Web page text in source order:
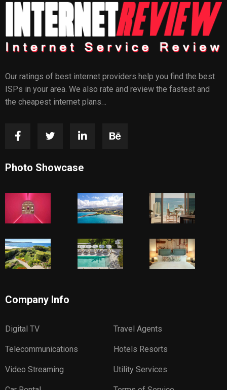
Our ratings of best internet providers help you find the best
ISPs in your area. We also rate and review the fastest and
the cheapest internet plans…
Photo Showcase
Company Info
Digital TV Travel Agents
Telecommunications Hotels Resorts
Video Streaming Utility Services